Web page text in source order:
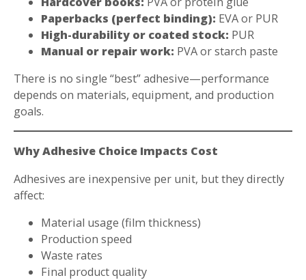
Paperbacks (perfect binding): EVA or PUR
High-durability or coated stock: PUR
Manual or repair work: PVA or starch paste
There is no single “best” adhesive—performance
depends on materials, equipment, and production
goals.
Why Adhesive Choice Impacts Cost
Adhesives are inexpensive per unit, but they directly
affect:
Material usage (film thickness)
Production speed
Waste rates
Final product quality